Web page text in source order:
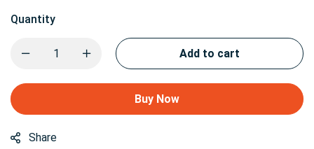
Quantity
Add to cart
Buy Now
Share